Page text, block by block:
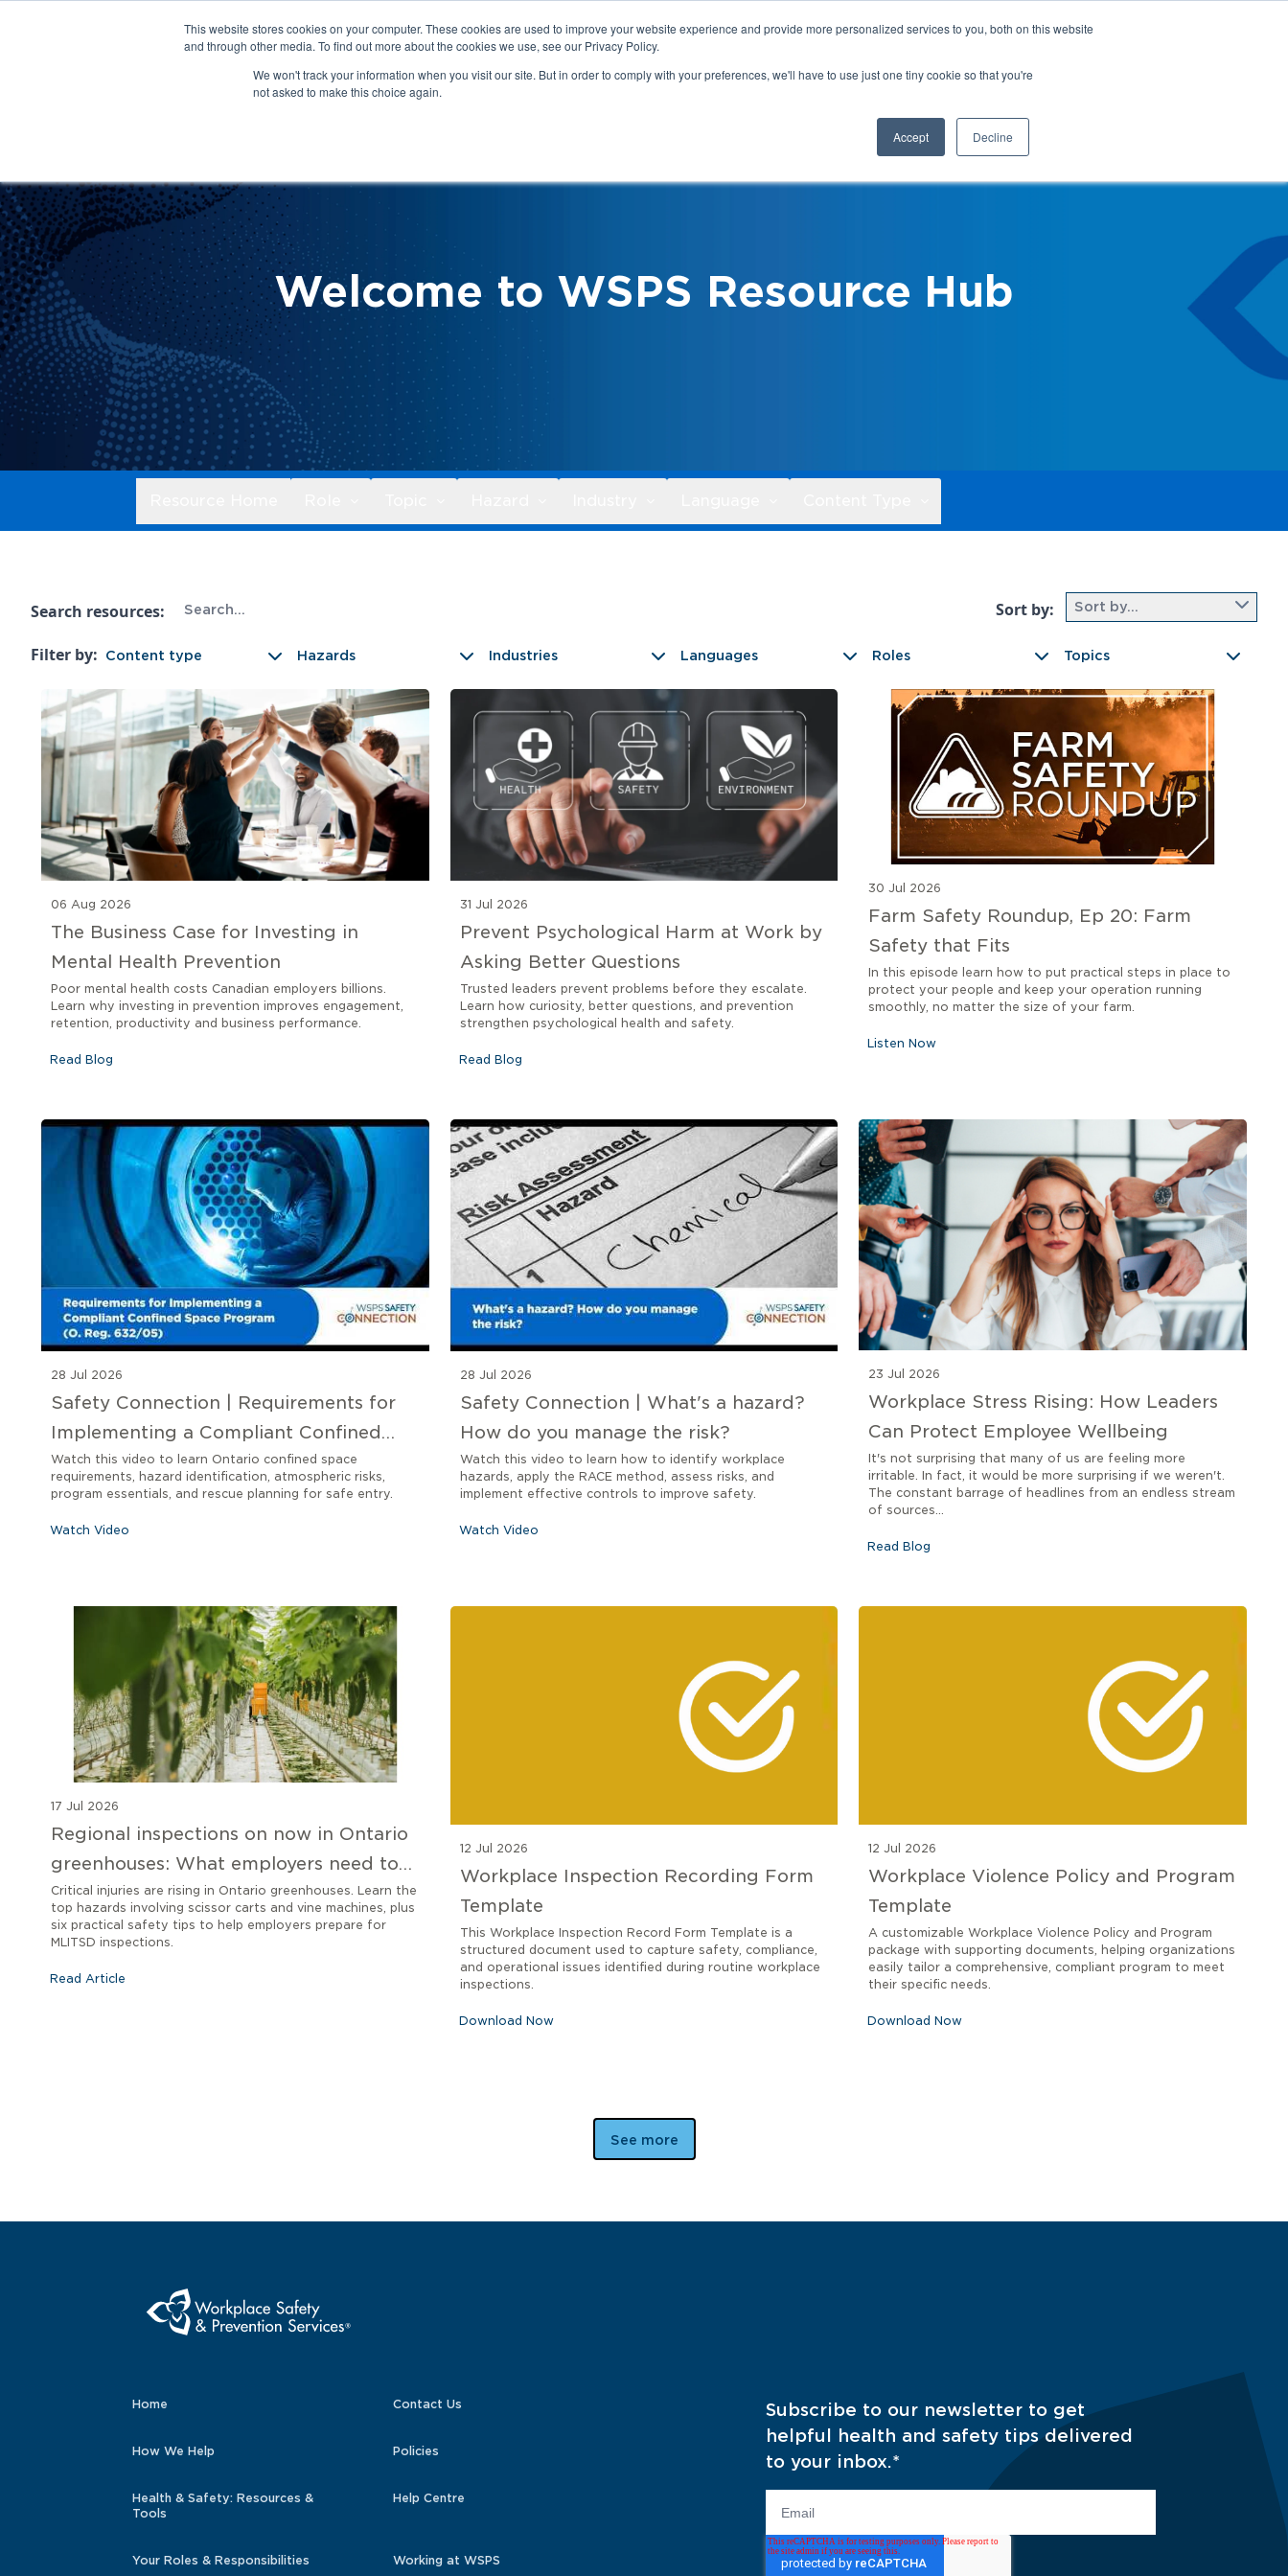
This website stores cookies on your computer. These cookies are used to improve your website experience and provide more personalized services to you, both on this website
and through other media. To find out more about the cookies we use, see our Privacy Policy.
We won't track your information when you visit our site. But in order to comply with your preferences, we'll have to use just one tiny cookie so that you're
not asked to make this choice again.
Accept Decline
About Us Get Involved Contact Us Login Register
How We
Welcome to WSPS Resource Hub
Search resources: Sort by: Sort by...
Filter by: Content type Hazards Industries Languages Roles Topics
06 Aug 2026
The Business Case for Investing in
Mental Health Prevention
Poor mental health costs Canadian employers billions.
Learn why investing in prevention improves engagement,
retention, productivity and business performance.
Read Blog
31 Jul 2026
Prevent Psychological Harm at Work by
Asking Better Questions
Trusted leaders prevent problems before they escalate.
Learn how curiosity, better questions, and prevention
strengthen psychological health and safety.
Read Blog
30 Jul 2026
Farm Safety Roundup, Ep 20: Farm
Safety that Fits
In this episode learn how to put practical steps in place to
protect your people and keep your operation running
smoothly, no matter the size of your farm.
Listen Now
28 Jul 2026
Safety Connection | Requirements for
Implementing a Compliant Confined
Space Program O. Reg 632/05
Watch this video to learn Ontario confined space
requirements, hazard identification, atmospheric risks,
program essentials, and rescue planning for safe entry.
Watch Video
28 Jul 2026
Safety Connection | What's a hazard?
How do you manage the risk?
Watch this video to learn how to identify workplace
hazards, apply the RACE method, assess risks, and
implement effective controls to improve safety.
Watch Video
23 Jul 2026
Workplace Stress Rising: How Leaders
Can Protect Employee Wellbeing
It's not surprising that many of us are feeling more
irritable. In fact, it would be more surprising if we weren't.
The constant barrage of headlines from an endless stream
of sources...
Read Blog
17 Jul 2026
Regional inspections on now in Ontario
greenhouses: What employers need to
know
Critical injuries are rising in Ontario greenhouses. Learn the
top hazards involving scissor carts and vine machines, plus
six practical safety tips to help employers prepare for
MLITSD inspections.
Read Article
12 Jul 2026
Workplace Inspection Recording Form
Template
This Workplace Inspection Record Form Template is a
structured document used to capture safety, compliance,
and operational issues identified during routine workplace
inspections.
Download Now
12 Jul 2026
Workplace Violence Policy and Program
Template
A customizable Workplace Violence Policy and Program
package with supporting documents, helping organizations
easily tailor a comprehensive, compliant program to meet
their specific needs.
Download Now
9 results found
See more
Home Contact Us
How We Help Policies
Health & Safety: Resources &
Tools
Help Centre
Your Roles & Responsibilities Working at WSPS
Subscribe to our newsletter to get
helpful health and safety tips delivered
to your inbox.*